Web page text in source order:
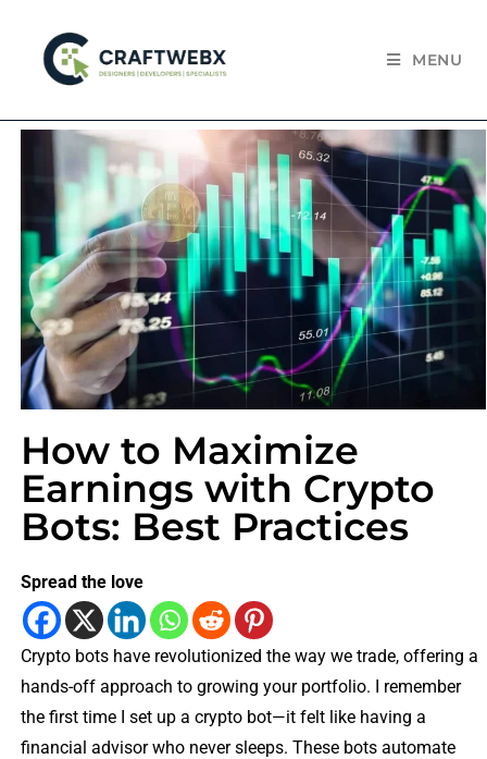
MENU
How to Maximize
Earnings with Crypto
Bots: Best Practices
Spread the love
Crypto bots have revolutionized the way we trade, offering a
hands-off approach to growing your portfolio. I remember
the first time I set up a crypto bot—it felt like having a
financial advisor who never sleeps. These bots automate